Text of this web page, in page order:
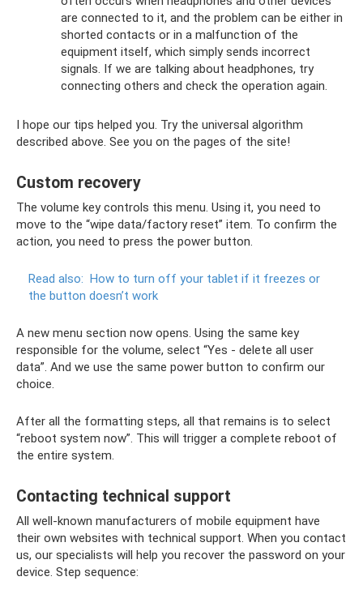
are connected to it, and the problem can be either in
shorted contacts or in a malfunction of the
equipment itself, which simply sends incorrect
signals. If we are talking about headphones, try
connecting others and check the operation again.
I hope our tips helped you. Try the universal algorithm
described above. See you on the pages of the site!
Custom recovery
The volume key controls this menu. Using it, you need to
move to the “wipe data/factory reset” item. To confirm the
action, you need to press the power button.
Read also: How to turn off your tablet if it freezes or
the button doesn’t work
A new menu section now opens. Using the same key
responsible for the volume, select “Yes - delete all user
data”. And we use the same power button to confirm our
choice.
After all the formatting steps, all that remains is to select
“reboot system now”. This will trigger a complete reboot of
the entire system.
Contacting technical support
All well-known manufacturers of mobile equipment have
their own websites with technical support. When you contact
us, our specialists will help you recover the password on your
device. Step sequence: